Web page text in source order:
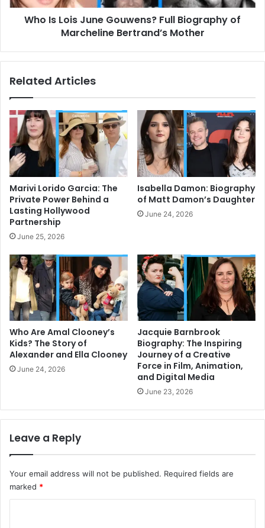
Marcheline
Bertrand’s
Who Is Lois June Gouwens? Full Biography of
Marcheline Bertrand’s Mother
Related Articles
Marivi Lorido Garcia: The
Private Power Behind a
Lasting Hollywood
Partnership
June 25, 2026
Isabella Damon: Biography
of Matt Damon’s Daughter
June 24, 2026
Who Are Amal Clooney’s
Kids? The Story of
Alexander and Ella Clooney
June 24, 2026
Jacquie Barnbrook
Biography: The Inspiring
Journey of a Creative
Force in Film, Animation,
and Digital Media
June 23, 2026
Leave a Reply
Your email address will not be published. Required fields are
marked *